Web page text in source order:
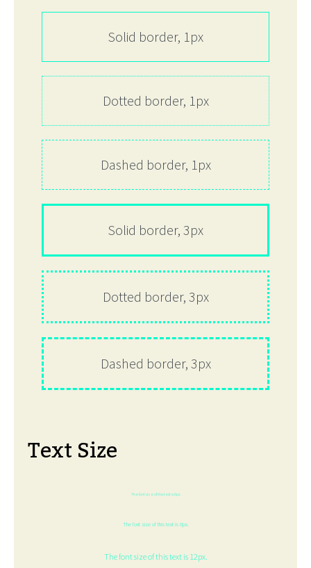
Solid border, 1px
Dotted border, 1px
Dashed border, 1px
Solid border, 3px
Dotted border, 3px
Dashed border, 3px
Text Size
The font size of this text is 6px.
The font size of this text is 8px.
The font size of this text is 12px.